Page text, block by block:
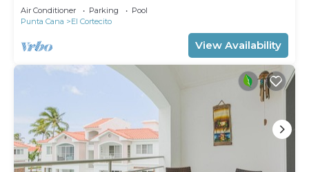
Access BBQ
Air Conditioner Parking
Pool
Punta Cana
El Cortecito
View Availability